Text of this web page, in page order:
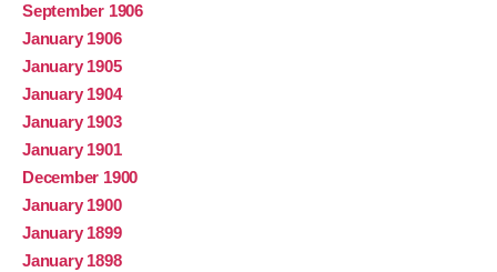
September 1906
January 1906
January 1905
January 1904
January 1903
January 1901
December 1900
January 1900
January 1899
January 1898